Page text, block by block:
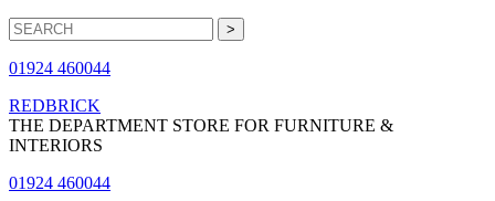
01924 460044
REDBRICK
THE DEPARTMENT STORE FOR FURNITURE &
INTERIORS
01924 460044